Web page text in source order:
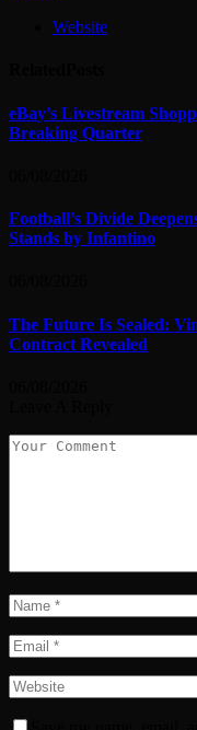
Website
eBay’s Livestream
Breaking Quarter
Football’s Divide
Stands by Infantino
The Future Is Sealed:
Contract Revealed